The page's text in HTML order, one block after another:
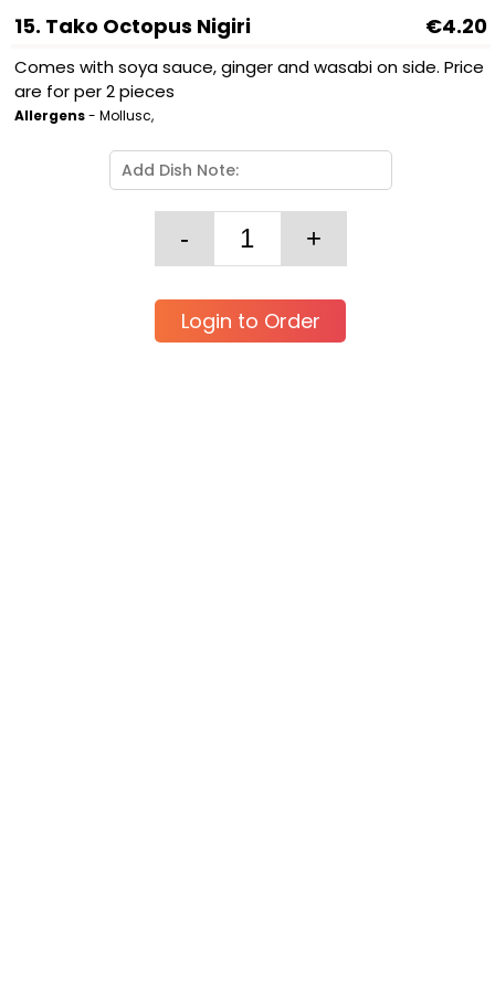
15. Tako Octopus Nigiri €4.20
Comes with soya sauce, ginger and wasabi on side. Price
are for per 2 pieces
Allergens- Mollusc,
Login to Order